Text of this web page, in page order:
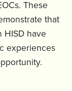
These
that
HISD have
experiences